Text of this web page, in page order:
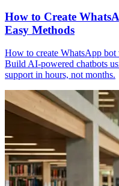
How to Create
Easy Methods
How to create WhatsApp
Build AI-powered chatbots
support in hours, not months.